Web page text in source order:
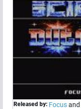
Released by: Focusand